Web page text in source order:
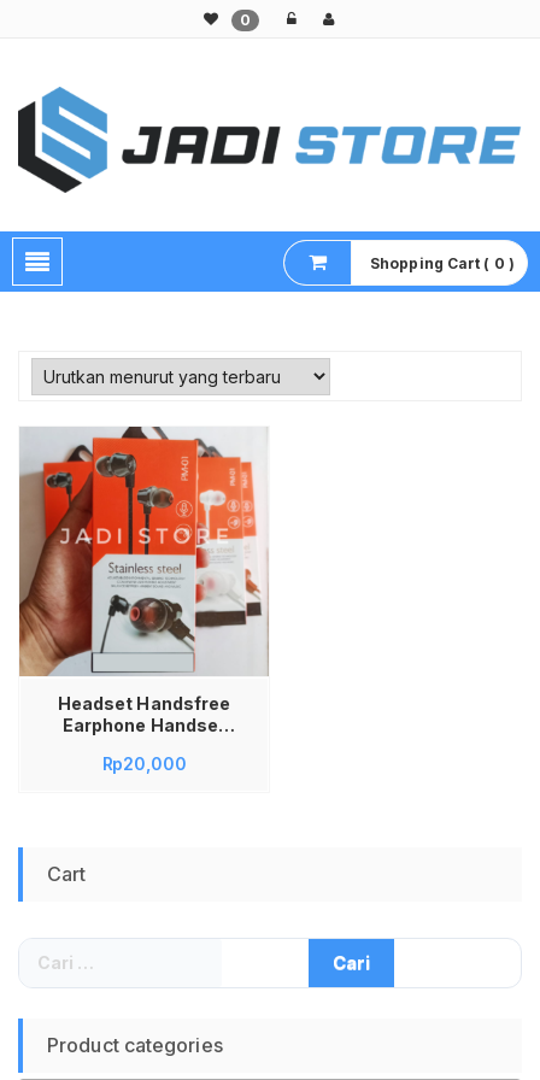
0
Shopping Cart ( 0 )
Headset Handsfree
Earphone Handset
Stainless Steel
Rp20,000
Cart
Cari
untuk:
Product categories